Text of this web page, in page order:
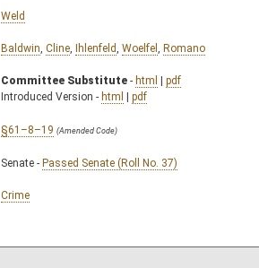
Weld
Baldwin Cline Ihlenfeld Woelfel Romano
Committee Substitute - html | pdf
Introduced Version - html | pdf
§61–8–19 (Amended Code)
Senate - Passed Senate (Roll No. 37)
Crime